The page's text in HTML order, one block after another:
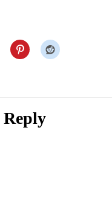
Reply